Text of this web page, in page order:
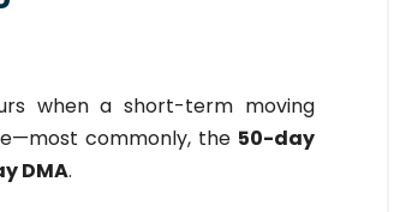
when a short-term moving
commonly, the 50-day
DMA.